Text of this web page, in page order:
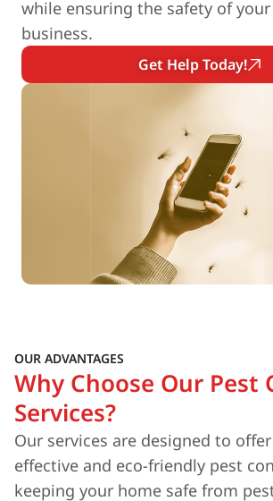
while ensuring the safety of
business.
Get Help Today!
OUR ADVANTAGES
Why Choose Our Pest
Services?
Our services are designed to
effective and eco-friendly pest
keeping your home safe from